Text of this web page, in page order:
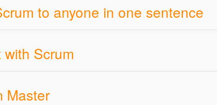
to anyone in one sentence
Scrum
Master